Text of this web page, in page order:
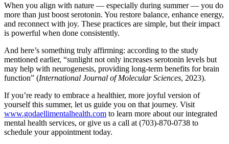
When you align with nature — especially during summer — you do
more than just boost serotonin. You restore balance, enhance energy,
and reconnect with joy. These practices are simple, but their impact
is powerful when done consistently.
And here’s something truly affirming: according to the study
mentioned earlier, “sunlight not only increases serotonin levels but
may help with neurogenesis, providing long-term benefits for brain
function” (International Journal of Molecular Sciences, 2023).
If you’re ready to embrace a healthier, more joyful version of
yourself this summer, let us guide you on that journey. Visit
www.godaellimentalhealth.com to learn more about our integrated
mental health services, or give us a call at (703)-870-0738 to
schedule your appointment today.